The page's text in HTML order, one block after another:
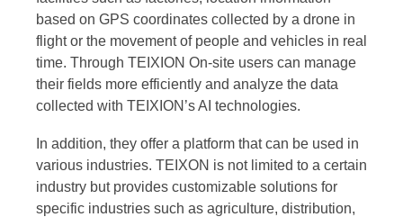
based on GPS coordinates collected by a drone in
flight or the movement of people and vehicles in real
time. Through TEIXION On-site users can manage
their fields more efficiently and analyze the data
collected with TEIXION’s AI technologies.
In addition, they offer a platform that can be used in
various industries. TEIXON is not limited to a certain
industry but provides customizable solutions for
specific industries such as agriculture, distribution,